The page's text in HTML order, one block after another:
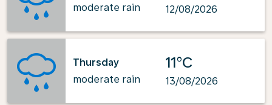
moderate rain
12/08/2026
Thursday
moderate rain
11°C
13/08/2026